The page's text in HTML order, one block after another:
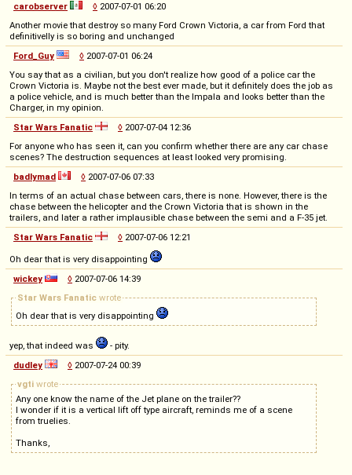
carobserver
◊ 2007-07-01 06:20
Another movie that destroy so many Ford Crown Victoria, a car from Ford that
definitivelly is so boring and unchanged
Ford_Guy
◊ 2007-07-01 06:24
You say that as a civilian, but you don't realize how good of a police car the
Crown Victoria is. Maybe not the best ever made, but it definitely does the job as
a police vehicle, and is much better than the Impala and looks better than the
Charger, in my opinion.
Star Wars Fanatic
◊ 2007-07-04 12:36
For anyone who has seen it, can you confirm whether there are any car chase
scenes? The destruction sequences at least looked very promising.
badlymad
◊ 2007-07-06 07:33
In terms of an actual chase between cars, there is none. However, there is the
chase between the helicopter and the Crown Victoria that is shown in the
trailers, and later a rather implausible chase between the semi and a F-35 jet.
Star Wars Fanatic
◊ 2007-07-06 12:21
Oh dear that is very disappointing
wickey
◊ 2007-07-06 14:39
Star Wars Fanatic wrote
Oh dear that is very disappointing
yep, that indeed was
- pity.
dudley
◊ 2007-07-24 00:39
vgti wrote
Any one know the name of the Jet plane on the trailer??
I wonder if it is a vertical lift off type aircraft, reminds me of a scene
from truelies.
Thanks,